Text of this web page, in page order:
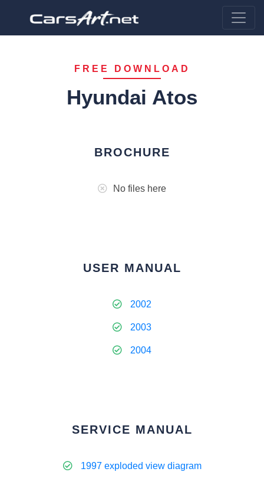
FREE DOWNLOAD
Hyundai Atos
BROCHURE
No files here
USER MANUAL
2002
2003
2004
SERVICE MANUAL
1997 exploded view diagram